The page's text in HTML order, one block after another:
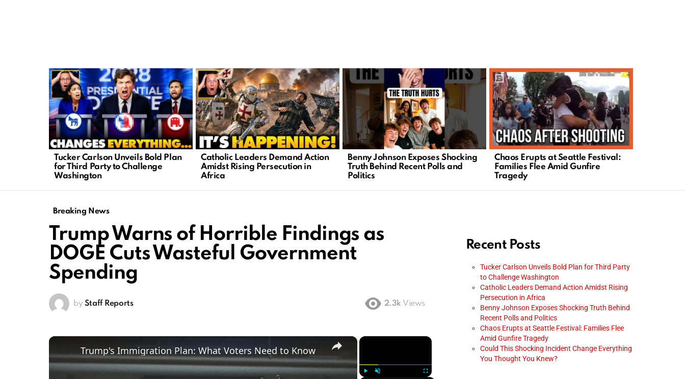
LATEST
STORIES
Tucker Carlson Unveils Bold Plan
for Third Party to Challenge
Washington
Catholic Leaders Demand Action
Amidst Rising Persecution in
Africa
Benny Johnson Exposes Shocking
Truth Behind Recent Polls and
Politics
Chaos Erupts at Seattle Festival:
Families Flee Amid Gunfire
Tragedy
Breaking News
Trump Warns of Horrible Findings as
DOGE Cuts Wasteful Government
Spending
by Staff Reports 2.3k Views
×
Trump's Immigration Plan: What Voters Need to Know
Recent Posts
Tucker Carlson Unveils Bold Plan for Third Party
to Challenge Washington
Catholic Leaders Demand Action Amidst Rising
Persecution in Africa
Benny Johnson Exposes Shocking Truth Behind
Recent Polls and Politics
Chaos Erupts at Seattle Festival: Families Flee
Amid Gunfire Tragedy
Could This Shocking Incident Change Everything
You Thought You Knew?